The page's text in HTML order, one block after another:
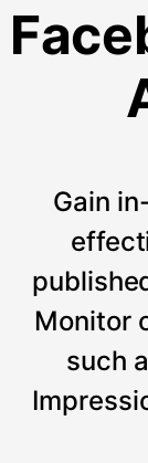
Gain
Monitor
such